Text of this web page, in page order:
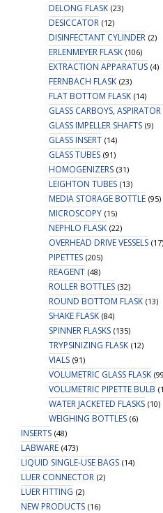
DELONG FLASK (23)
DESICCATOR (12)
DISINFECTANT CYLINDER (2)
ERLENMEYER FLASK (106)
EXTRACTION APPARATUS (4)
FERNBACH FLASK (23)
FLAT BOTTOM FLASK (14)
GLASS CARBOYS,
GLASS IMPELLER SHAFTS (9)
GLASS INSERT (14)
GLASS TUBES (91)
HOMOGENIZERS (31)
LEIGHTON TUBES (13)
MEDIA STORAGE BOTTLE (95)
MICROSCOPY (15)
NEPHLO FLASK (22)
OVERHEAD DRIVE VESSELS (17)
PIPETTES (205)
REAGENT (48)
ROLLER BOTTLES (32)
ROUND BOTTOM FLASK (13)
SHAKE FLASK (84)
SPINNER FLASKS (135)
TRYPSINIZING FLASK (12)
VIALS (91)
VOLUMETRIC GLASS FLASK
VOLUMETRIC PIPETTE BULB
WATER JACKETED FLASKS (10)
WEIGHING BOTTLES (6)
INSERTS (48)
LABWARE (473)
LIQUID SINGLE-USE BAGS (14)
LUER CONNECTOR (2)
LUER FITTING (2)
NEW PRODUCTS (16)